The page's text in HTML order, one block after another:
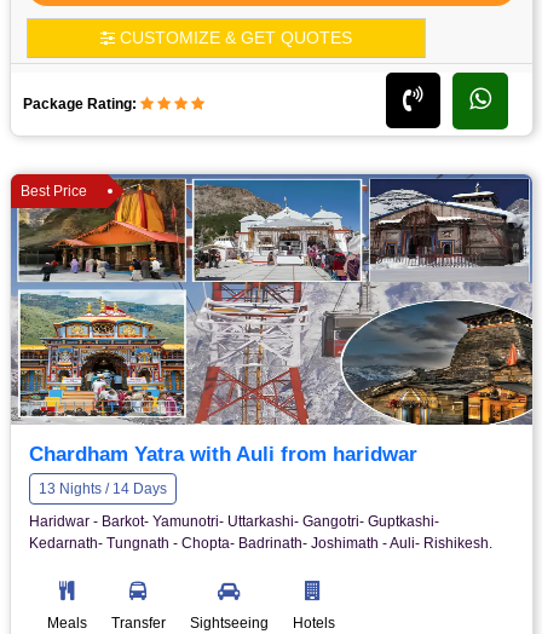
CUSTOMIZE & GET QUOTES
Package Rating:
Best Price
Chardham Yatra with Auli from haridwar
13 Nights / 14 Days
Haridwar - Barkot- Yamunotri- Uttarkashi- Gangotri- Guptkashi-
Kedarnath- Tungnath - Chopta- Badrinath- Joshimath - Auli- Rishikesh.
Meals Transfer Sightseeing Hotels